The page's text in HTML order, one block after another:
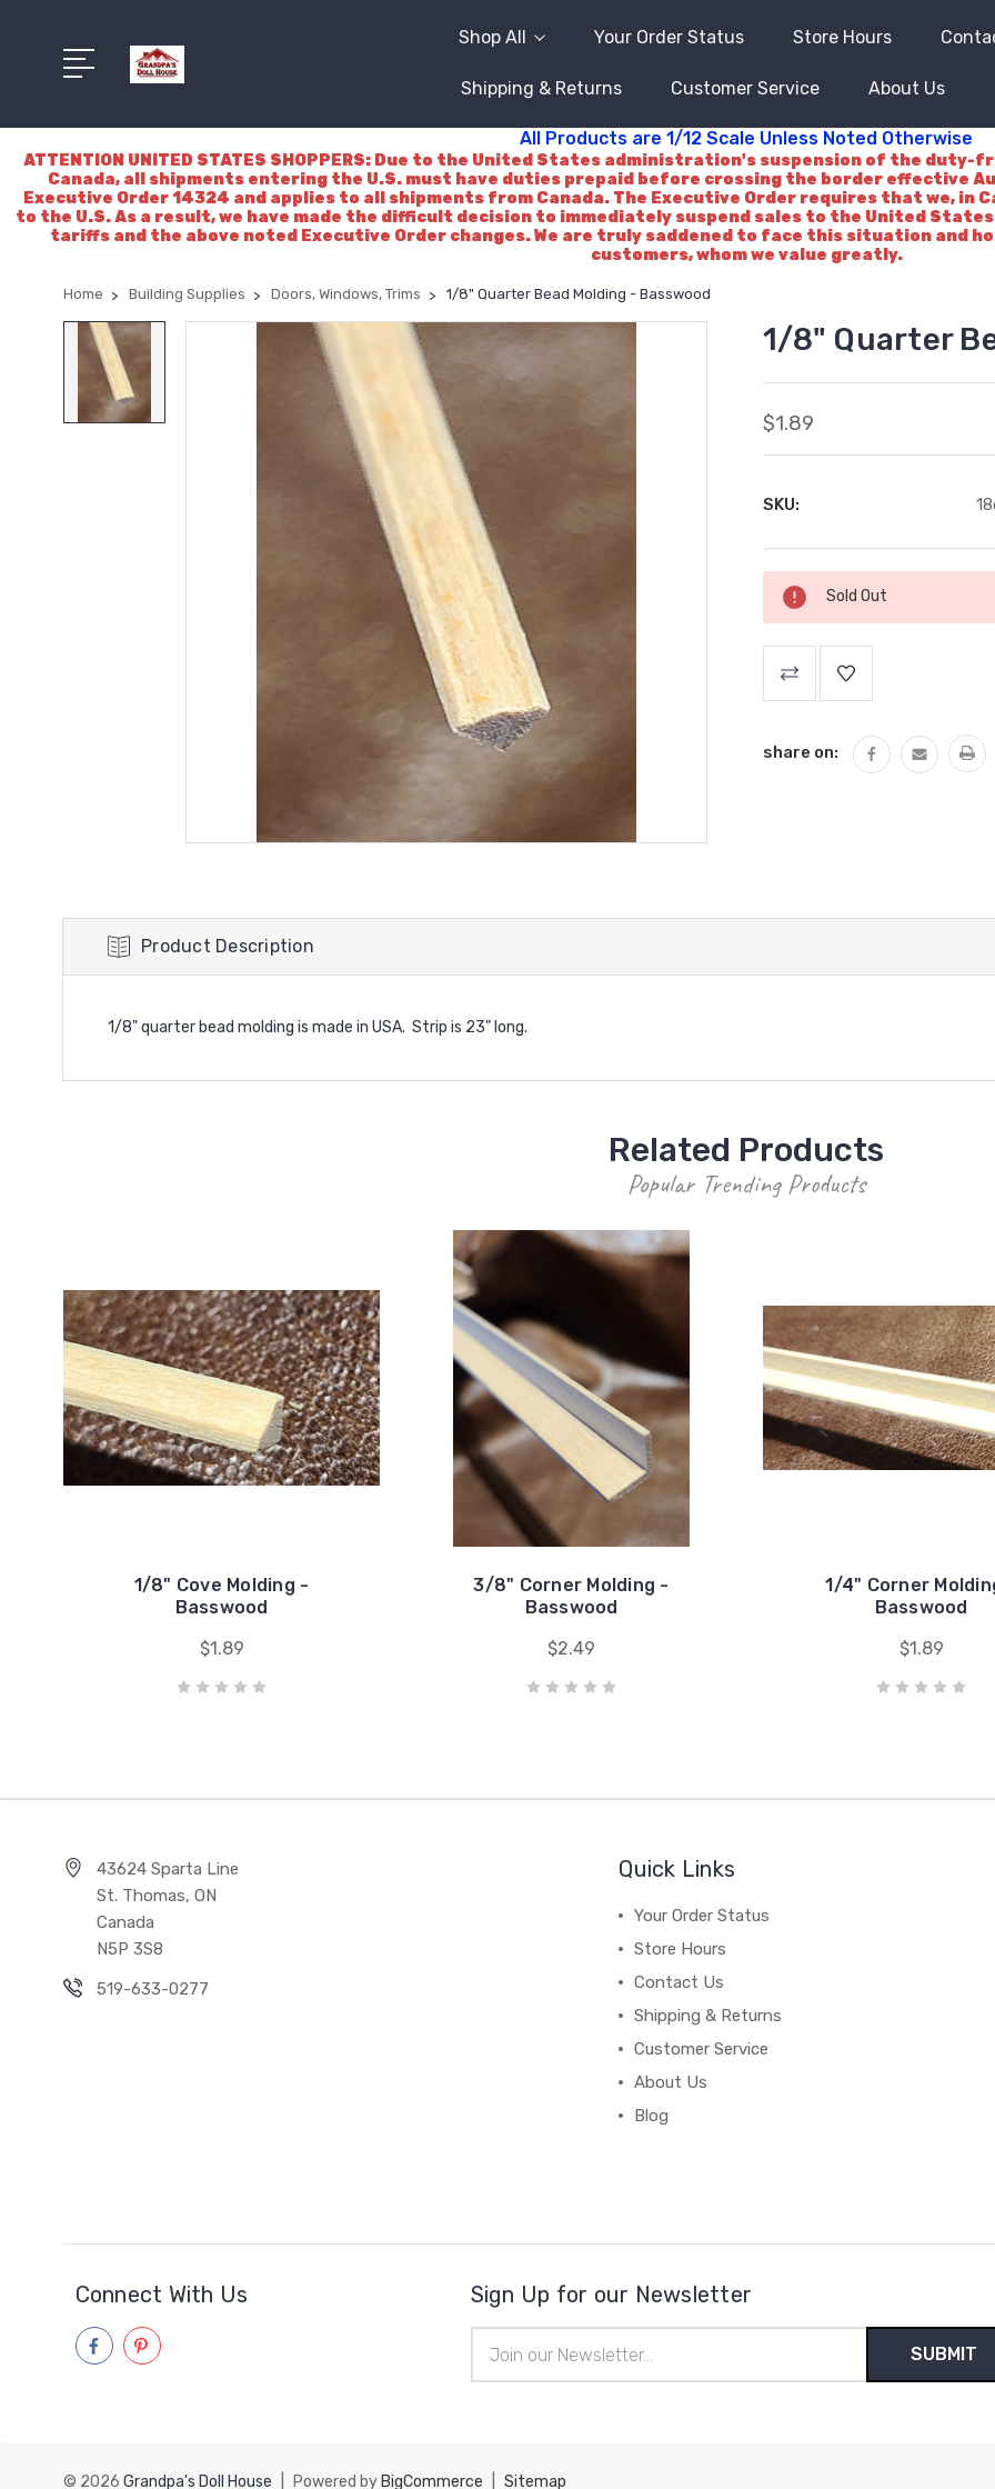
Shop All Your Order Status Store Hours
Shipping & Returns Customer Service About Us
All Products are 1/12 Scale Unless Noted Otherwise
ATTENTION UNITED STATES SHOPPERS: Due to the United States administration's suspension of the
Canada, all shipments entering the U.S. must have duties prepaid before crossing the border effective
Executive Order 14324 and applies to all shipments from Canada. The Executive Order requires that we, in
to the U.S. As a result, we have made the difficult decision to immediately suspend sales to the United
tariffs and the above noted Executive Order changes. We are truly saddened to face this situation and
customers, whom we value greatly.
Home Building Supplies Doors, Windows, Trims 1/8" Quarter Bead Molding - Basswood
1/8" Quarter
$1.89
SKU:
Current
Stock:
Sold Out
share on:
Product Description
1/8" quarter bead molding is made in USA. Strip is 23" long.
Related Products
Popular Trending Products
1/8" Cove Molding -
Basswood
$1.89
3/8" Corner Molding -
Basswood
$2.49
1/4" Corner
Basswood
$1.89
43624 Sparta Line
St. Thomas, ON
Canada
N5P 3S8
519-633-0277
Quick Links
Your Order Status
Store Hours
Contact Us
Shipping & Returns
Customer Service
About Us
Blog
Connect With Us Sign Up for our Newsletter
Address
© 2026 Grandpa's Doll House Powered by BigCommerce Sitemap